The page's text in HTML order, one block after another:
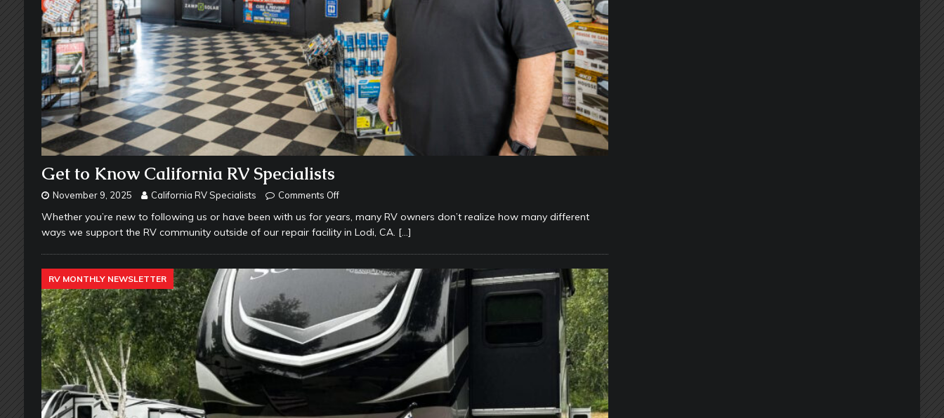
Get to Know California RV Specialists
November 9, 2025 California RV Specialists Comments Off
Whether you’re new to following us or have been with us for years, many RV owners don’t realize how many different
ways we support the RV community outside of our repair facility in Lodi, CA. […]
RV MONTHLY NEWSLETTER